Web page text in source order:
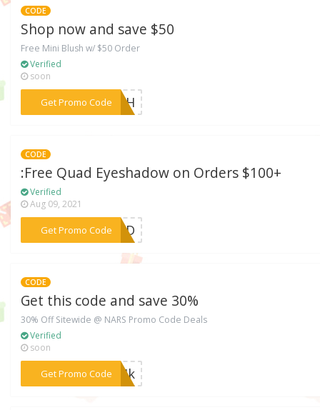
CODE
Shop now and save $50
Free Mini Blush w/ $50 Order
Verified
soon
Get Promo Code
***LUSH
CODE
:Free Quad Eyeshadow on Orders $100+
Verified
Aug 09, 2021
Get Promo Code
***QUAD
CODE
Get this code and save 30%
30% Off Sitewide @ NARS Promo Code Deals
Verified
soon
Get Promo Code
***MMIk